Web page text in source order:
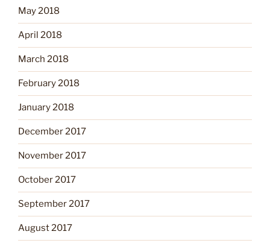
May 2018
April 2018
March 2018
February 2018
January 2018
December 2017
November 2017
October 2017
September 2017
August 2017